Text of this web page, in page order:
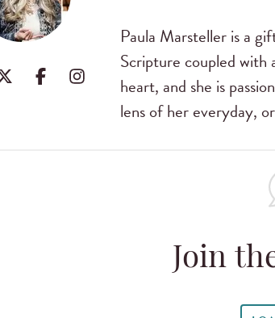
Paula Marsteller is a
Scripture coupled with
heart, and she is
lens of her everyday,
Join